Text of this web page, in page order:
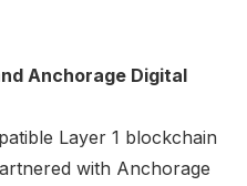
Anchorage Digital
Layer 1 blockchain
with Anchorage